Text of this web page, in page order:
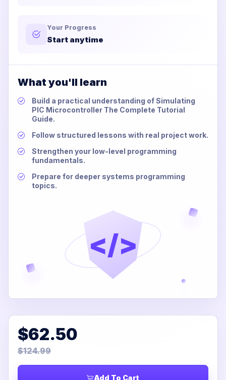
Your Progress
Start anytime
What you'll learn
Build a practical understanding of Simulating
PIC Microcontroller The Complete Tutorial
Guide.
Follow structured lessons with real project work.
Strengthen your low-level programming
fundamentals.
Prepare for deeper systems programming
topics.
</>
$62.50
$124.99
Add To Cart